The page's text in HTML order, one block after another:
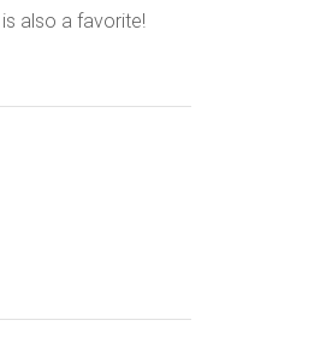
also a favorite!